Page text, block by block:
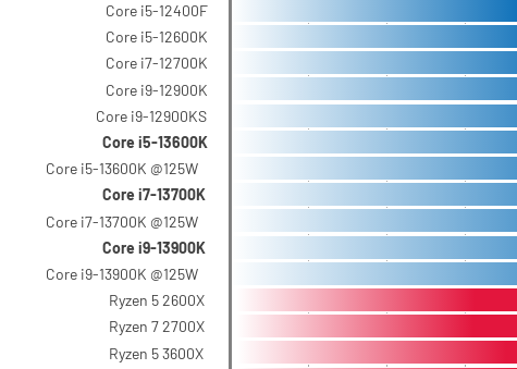
Core i5-12400F
Core i5-12600K
Core i7-12700K
Core i9-12900K
Core i9-12900KS
Core i5-13600K
Core i5-13600K @125W
Core i7-13700K
Core i7-13700K @125W
Core i9-13900K
Core i9-13900K @125W
Ryzen 5 2600X
Ryzen 7 2700X
Ryzen 5 3600X